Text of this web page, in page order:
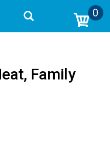
0
Family